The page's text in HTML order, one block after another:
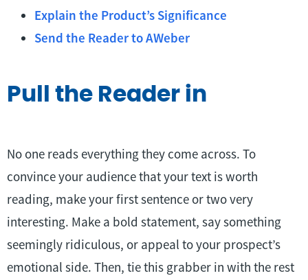
Explain the Product’s Significance
Send the Reader to AWeber
Pull the Reader in
No one reads everything they come across. To
convince your audience that your text is worth
reading, make your first sentence or two very
interesting. Make a bold statement, say something
seemingly ridiculous, or appeal to your prospect’s
emotional side. Then, tie this grabber in with the rest